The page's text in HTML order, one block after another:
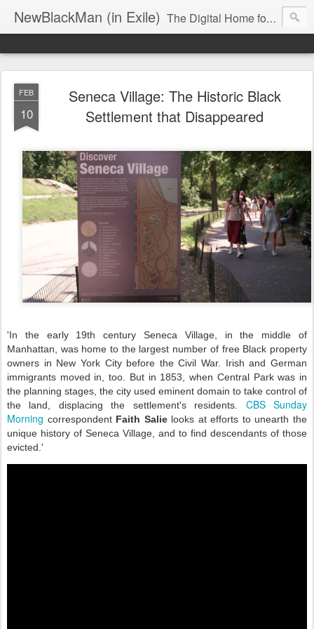
NewBlackMan (in Exile) The Digital Home for Mark Anthony Neal
FEB
10
Seneca Village: The Historic Black
Settlement that Disappeared
'In the early 19th century Seneca Village, in the middle of
Manhattan, was home to the largest number of free Black property
owners in New York City before the Civil War. Irish and German
immigrants moved in, too. But in 1853, when Central Park was in
the planning stages, the city used eminent domain to take control of
the land, displacing the settlement's residents. CBS Sunday
Morning correspondent Faith Salielooks at efforts to unearth the
unique history of Seneca Village, and to find descendants of those
evicted.'